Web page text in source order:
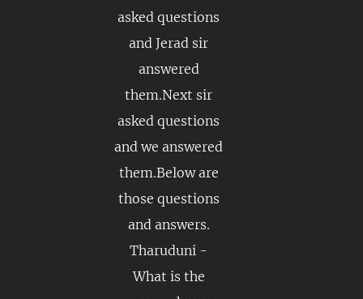
asked questions
and Jerad sir
answered
them.Next sir
asked questions
and we answered
them.Below are
those questions
and answers.
Tharuduni -
What is the